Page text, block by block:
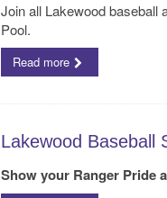
Join all Lakewood baseball
Pool.
Read more
Lakewood Baseball
Show your Ranger Pride